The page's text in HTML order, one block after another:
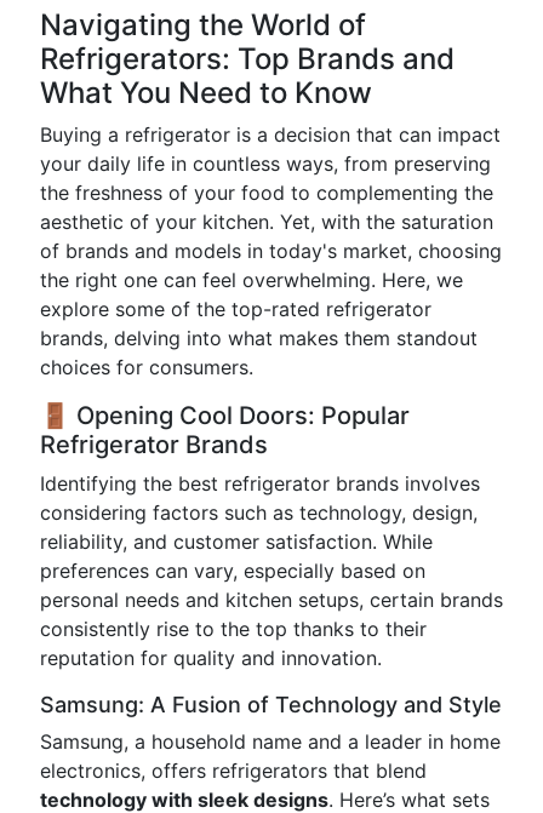
Navigating the World of
Refrigerators: Top Brands and
What You Need to Know
Buying a refrigerator is a decision that can impact
your daily life in countless ways, from preserving
the freshness of your food to complementing the
aesthetic of your kitchen. Yet, with the saturation
of brands and models in today's market, choosing
the right one can feel overwhelming. Here, we
explore some of the top-rated refrigerator
brands, delving into what makes them standout
choices for consumers.
🚪 Opening Cool Doors: Popular
Refrigerator Brands
Identifying the best refrigerator brands involves
considering factors such as technology, design,
reliability, and customer satisfaction. While
preferences can vary, especially based on
personal needs and kitchen setups, certain brands
consistently rise to the top thanks to their
reputation for quality and innovation.
Samsung: A Fusion of Technology and Style
Samsung, a household name and a leader in home
electronics, offers refrigerators that blend
technology with sleek designs. Here’s what sets